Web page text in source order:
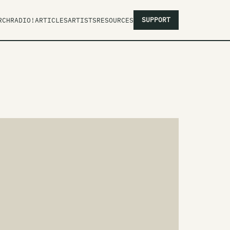
RADIO!ARTICLESARTISTSRESOURCES SUPPORT